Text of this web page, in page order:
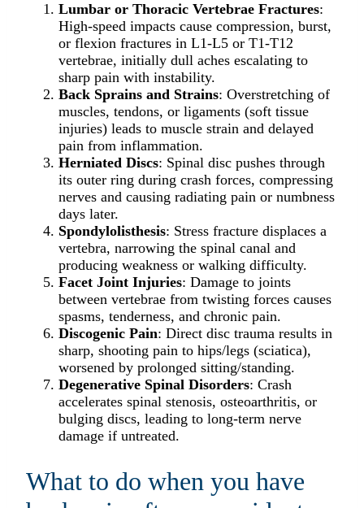
Lumbar or Thoracic Vertebrae Fractures:
High-speed impacts cause compression, burst,
or flexion fractures in L1-L5 or T1-T12
vertebrae, initially dull aches escalating to
sharp pain with instability.​
Back Sprains and Strains: Overstretching of
muscles, tendons, or ligaments (soft tissue
injuries) leads to muscle strain and delayed
pain from inflammation.​
Herniated Discs: Spinal disc pushes through
its outer ring during crash forces, compressing
nerves and causing radiating pain or numbness
days later.​
Spondylolisthesis: Stress fracture displaces a
vertebra, narrowing the spinal canal and
producing weakness or walking difficulty.​
Facet Joint Injuries: Damage to joints
between vertebrae from twisting forces causes
spasms, tenderness, and chronic pain.​
Discogenic Pain: Direct disc trauma results in
sharp, shooting pain to hips/legs (sciatica),
worsened by prolonged sitting/standing.​
Degenerative Spinal Disorders: Crash
accelerates spinal stenosis, osteoarthritis, or
bulging discs, leading to long-term nerve
damage if untreated.​
What to do when you have